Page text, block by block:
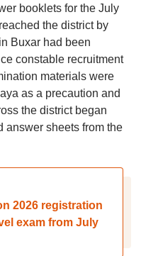
booklets for the July
the district by
Buxar had been
constable recruitment
materials were
as a precaution and
the district began
answer sheets from the
2026 registration
exam from July